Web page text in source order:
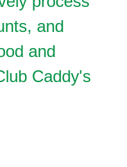
and
and
Caddy's